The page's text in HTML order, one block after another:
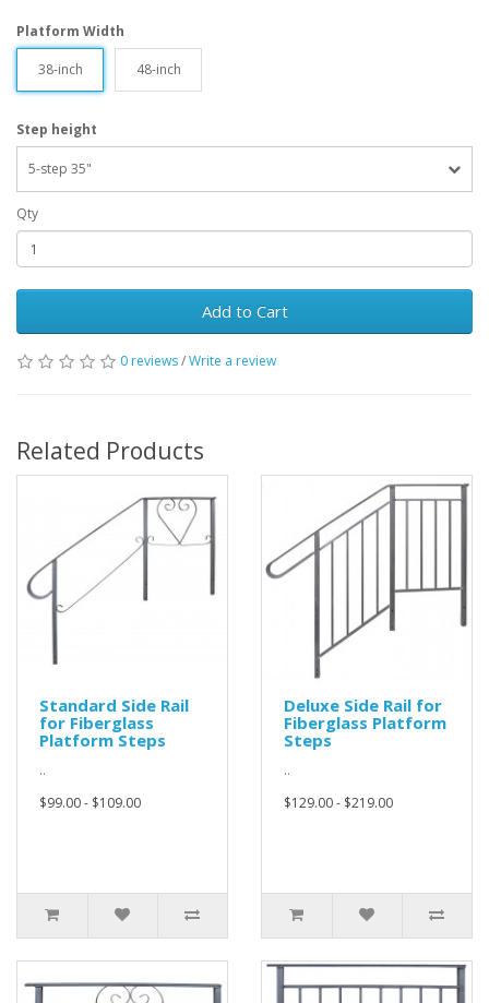
Platform Width
38-inch 48-inch
Step height
5-step 35"
Qty
Add to Cart
0 reviews/Write a review
Related Products
Standard Side Rail
for Fiberglass
Platform Steps
..
$99.00 - $109.00
Deluxe Side Rail for
Fiberglass Platform
Steps
..
$129.00 - $219.00